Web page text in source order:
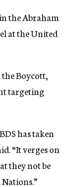
the Abraham
at the United
Boycott,
targeting
has taken
“It verges on
they not be